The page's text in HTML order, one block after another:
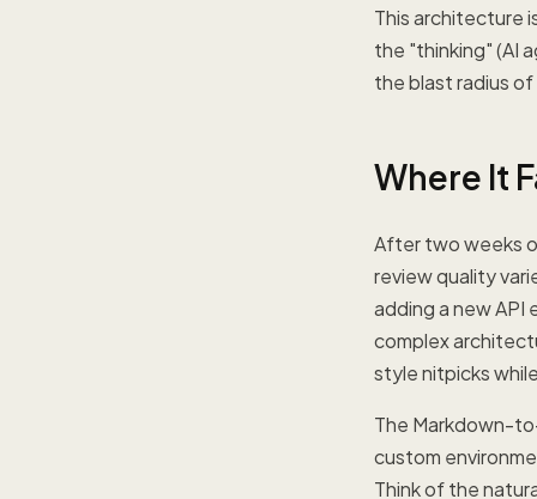
This architecture
the "thinking" (AI
the blast radius of
Where It
After two weeks
review quality
adding a new API
complex
style nitpicks
The Markdown-
custom
Think of the